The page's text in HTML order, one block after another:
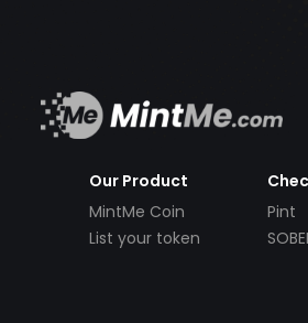
Our Product
MintMe Coin
List your token
Pint